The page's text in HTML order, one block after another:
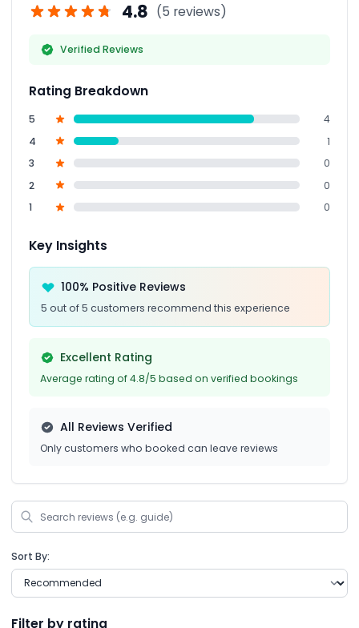
4.8 (5 reviews)
Verified Reviews
Rating Breakdown
5
4
4
1
3
0
2
0
1
0
Key Insights
100% Positive Reviews
5 out of 5 customers recommend this experience
Excellent Rating
Average rating of 4.8/5 based on verified bookings
All Reviews Verified
Only customers who booked can leave reviews
Sort By:
Filter by rating